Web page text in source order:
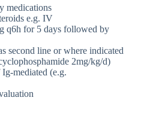
medications
e.g. IV
q6h for 5 days followed by
second line or where indicated
2mg/kg/d)
mediated (e.g.